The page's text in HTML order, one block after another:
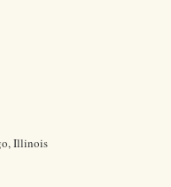
Illinois